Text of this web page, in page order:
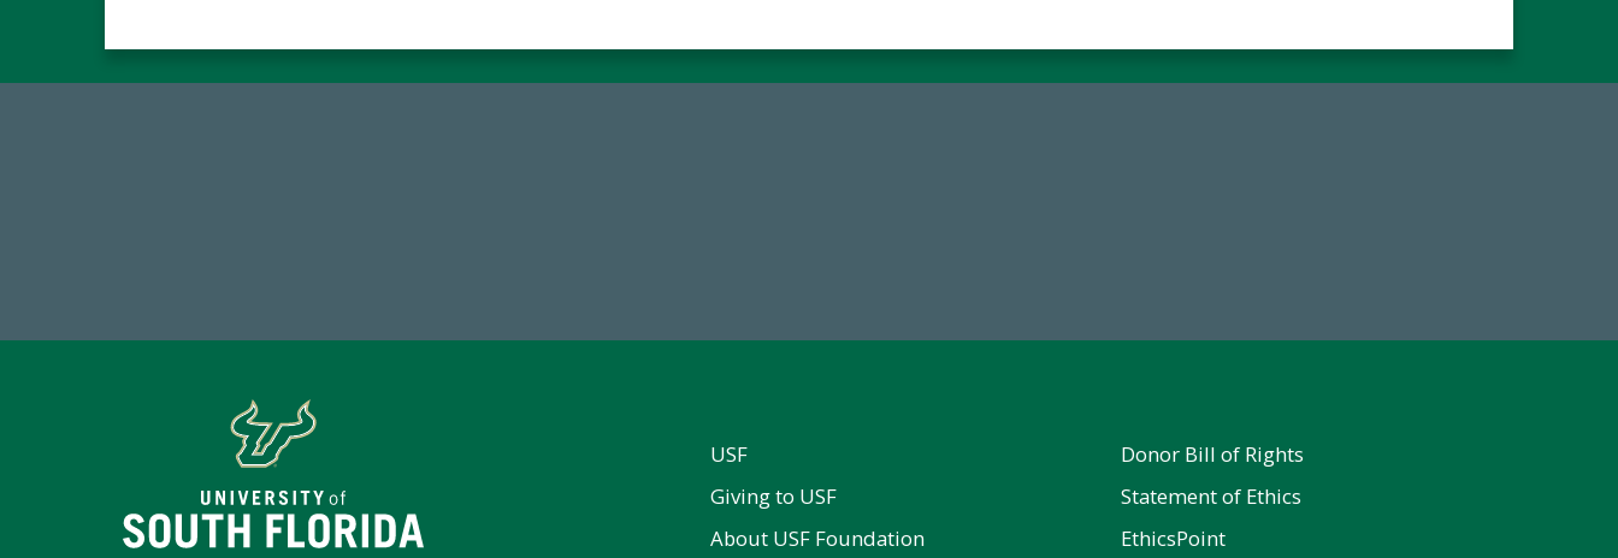
USF
Giving to USF
About USF Foundation
Donor Bill of Rights
Statement of Ethics
EthicsPoint